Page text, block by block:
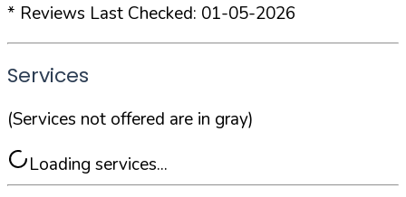
* Reviews Last Checked: 01-05-2026
Services
(Services not offered are in gray)
Loading services...